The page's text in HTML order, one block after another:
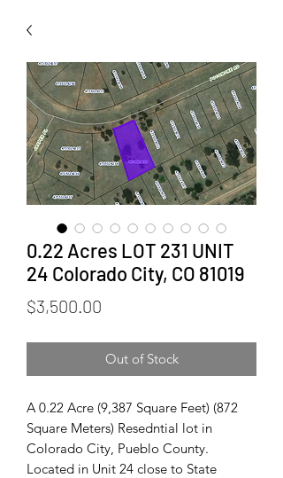
0.22 Acres LOT 231 UNIT
24 Colorado City, CO 81019
$3,500.00
Out of Stock
A 0.22 Acre (9,387 Square Feet) (872
Square Meters) Resedntial lot in
Colorado City, Pueblo County.
Located in Unit 24 close to State